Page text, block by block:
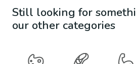
Still looking for
our other categories